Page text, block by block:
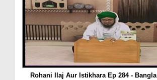
Rohani Ilaj Aur Istikhara Ep 284 - Bangla